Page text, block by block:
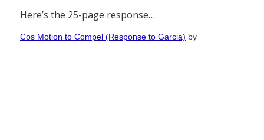
Here’s the 25-page response…
Cos Motion to Compel (Response to Garcia) by